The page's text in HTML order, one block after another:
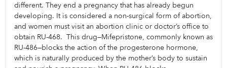
different. They end a pregnancy that has already begun
developing. It is considered a non-surgical form of abortion,
and women must visit an abortion clinic or doctor’s office to
obtain RU-468.  This drug—Mifepristone, commonly known as
RU-486—blocks the action of the progesterone hormone,
which is naturally produced by the mother’s body to sustain